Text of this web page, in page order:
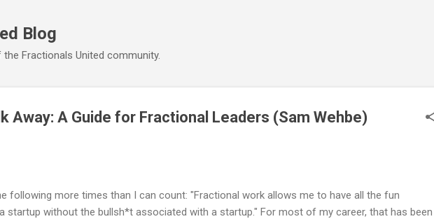
Blog
Fractionals United community.
Away: A Guide for Fractional Leaders (Sam Wehbe)
following more times than I can count: "Fractional work allows me to have all the fun
startup without the bullsh*t associated with a startup." For most of my career, that has been